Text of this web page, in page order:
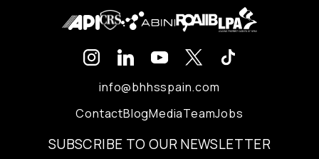
info@bhhsspain.com
ContactBlogMediaTeamJobs
SUBSCRIBE TO OUR NEWSLETTER